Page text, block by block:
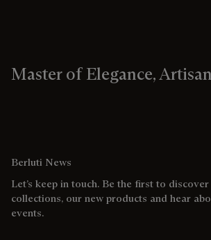
Master of Elegance,
Berluti News
Let’s keep in touch. Be the first to
collections, our new products and hear
events.